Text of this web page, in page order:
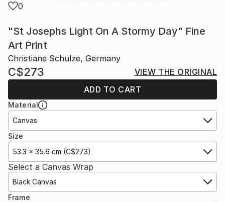
0
"St Josephs Light On A Stormy Day" Fine
Art Print
Christiane Schulze, Germany
C$273
VIEW THE ORIGINAL
ADD TO CART
Material
Canvas
Size
53.3 x 35.6 cm (C$273)
Select a Canvas Wrap
Black Canvas
Frame